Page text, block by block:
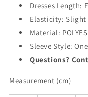
Dresses Length:
Elasticity: Slight
Material:
Sleeve Style:
Questions?
Measurement (cm)